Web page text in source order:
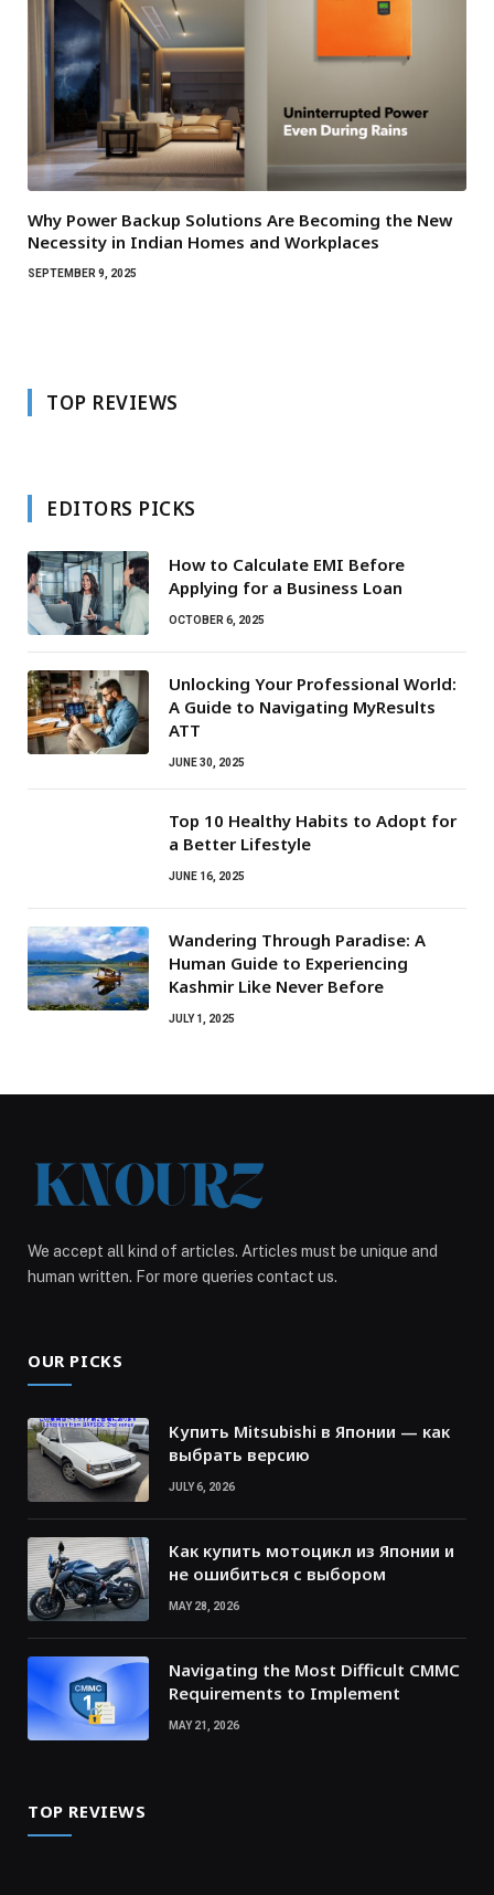
Why Power Backup Solutions Are Becoming the New
Necessity in Indian Homes and Workplaces
SEPTEMBER 9, 2025
TOP REVIEWS
EDITORS PICKS
How to Calculate EMI Before
Applying for a Business Loan
OCTOBER 6, 2025
Unlocking Your Professional World:
A Guide to Navigating MyResults
ATT
JUNE 30, 2025
Top 10 Healthy Habits to Adopt for
a Better Lifestyle
JUNE 16, 2025
Wandering Through Paradise: A
Human Guide to Experiencing
Kashmir Like Never Before
JULY 1, 2025
We accept all kind of articles. Articles must be unique and
human written. For more queries contact us.
OUR PICKS
Купить Mitsubishi в Японии — как
выбрать версию
JULY 6, 2026
Как купить мотоцикл из Японии и
не ошибиться с выбором
MAY 28, 2026
Navigating the Most Difficult CMMC
Requirements to Implement
MAY 21, 2026
TOP REVIEWS